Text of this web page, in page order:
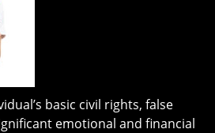
basic civil rights, false
emotional and financial